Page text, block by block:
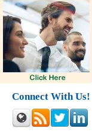
Connect With Us!